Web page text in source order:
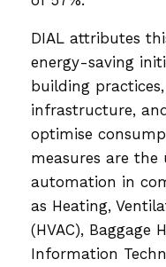
DIAL attributes
energy-saving
building
infrastructure,
optimise
measures are the
automation in
as Heating,
(HVAC), Baggage
Information